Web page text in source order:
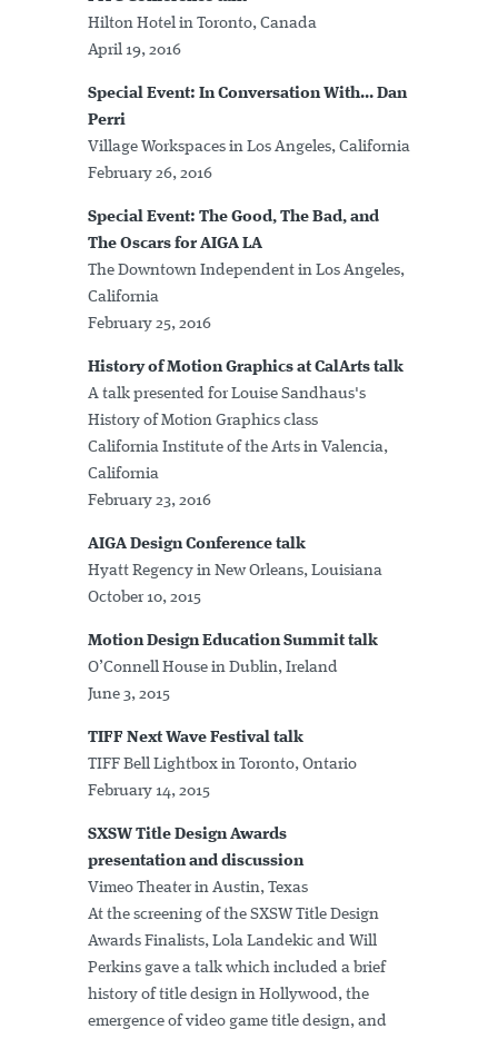
Hilton Hotel in Toronto, Canada
April 19, 2016
Special Event: In Conversation With... Dan
Perri
Village Workspaces in Los Angeles, California
February 26, 2016
Special Event: The Good, The Bad, and
The Oscars for AIGA LA
The Downtown Independent in Los Angeles,
California
February 25, 2016
History of Motion Graphics at CalArts talk
A talk presented for Louise Sandhaus's
History of Motion Graphics class
California Institute of the Arts in Valencia,
California
February 23, 2016
AIGA Design Conference talk
Hyatt Regency in New Orleans, Louisiana
October 10, 2015
Motion Design Education Summit talk
O’Connell House in Dublin, Ireland
June 3, 2015
TIFF Next Wave Festival talk
TIFF Bell Lightbox in Toronto, Ontario
February 14, 2015
SXSW Title Design Awards
presentation and discussion
Vimeo Theater in Austin, Texas
At the screening of the SXSW Title Design
Awards Finalists, Lola Landekic and Will
Perkins gave a talk which included a brief
history of title design in Hollywood, the
emergence of video game title design, and